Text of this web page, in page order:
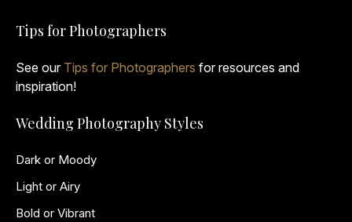
Tips for Photographers
See our Tips for Photographers for resources and
inspiration!
Wedding Photography Styles
Dark or Moody
Light or Airy
Bold or Vibrant